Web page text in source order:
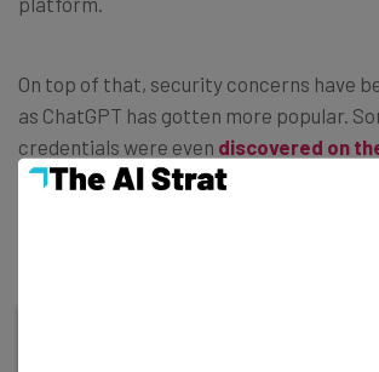
On top of that, security concerns have
as ChatGPT has gotten more popular.
credentials were even discovered on
encouraging many users to investigate
what kind of